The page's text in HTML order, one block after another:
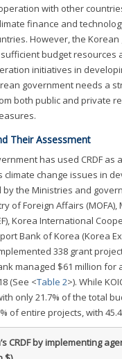
with other
finance and
However, the
budget resources
initiatives in
government needs a
both public and private
Their Assessment
has used CRDF as
climate change issues in
by the Ministries and
of Foreign Affairs
Korea International
Bank of Korea (Korea
338 grant
managed $61 million for
(See <Table 2>). While
only 21.7% of the total
of entire projects, with
CRDF by implementing